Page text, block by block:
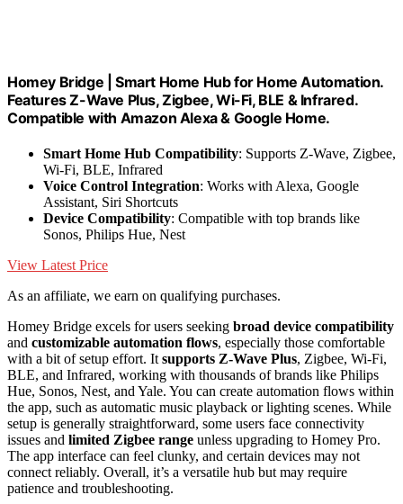
Homey Bridge | Smart Home Hub for Home Automation.
Features Z-Wave Plus, Zigbee, Wi-Fi, BLE & Infrared.
Compatible with Amazon Alexa & Google Home.
Smart Home Hub Compatibility: Supports Z-Wave, Zigbee,
Wi-Fi, BLE, Infrared
Voice Control Integration: Works with Alexa, Google
Assistant, Siri Shortcuts
Device Compatibility: Compatible with top brands like
Sonos, Philips Hue, Nest
View Latest Price
As an affiliate, we earn on qualifying purchases.
Homey Bridge excels for users seeking broad device compatibility
and customizable automation flows, especially those comfortable
with a bit of setup effort. It supports Z-Wave Plus, Zigbee, Wi-Fi,
BLE, and Infrared, working with thousands of brands like Philips
Hue, Sonos, Nest, and Yale. You can create automation flows within
the app, such as automatic music playback or lighting scenes. While
setup is generally straightforward, some users face connectivity
issues and limited Zigbee range unless upgrading to Homey Pro.
The app interface can feel clunky, and certain devices may not
connect reliably. Overall, it’s a versatile hub but may require
patience and troubleshooting.